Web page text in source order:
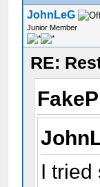
JohnLeG
Junior Member
RE:
I tried